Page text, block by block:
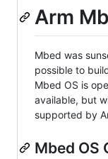
Arm
Mbed was
possible to
Mbed OS is
available, but
supported by
Mbed OS